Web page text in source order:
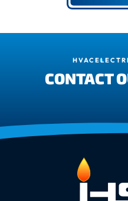
HVAC
CONTACT